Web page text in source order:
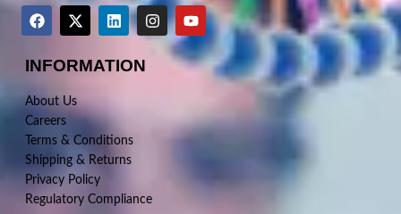
INFORMATION
About Us
Careers
Terms & Conditions
Shipping & Returns
Privacy Policy
Regulatory Compliance